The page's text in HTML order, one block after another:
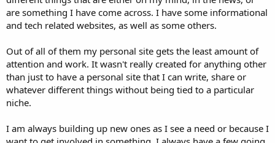
are something I have come across. I have some informational
and tech related websites, as well as some others.
Out of all of them my personal site gets the least amount of
attention and work. It wasn't really created for anything other
than just to have a personal site that I can write, share or
whatever different things without being tied to a particular
niche.
I am always building up new ones as I see a need or because I